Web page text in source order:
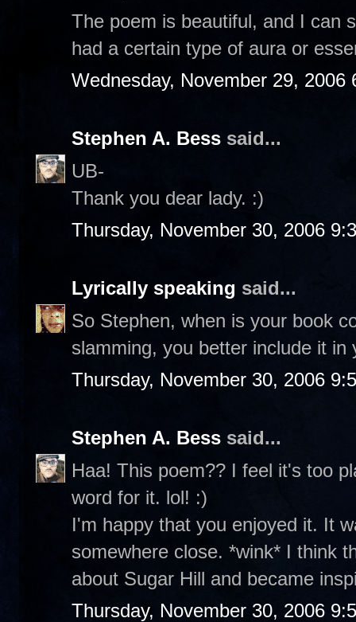
The poem is beautiful, and I can
had a certain type of aura or
Wednesday, November 29, 2006
Stephen A. Bess said...
UB-
Thank you dear lady. :)
Thursday, November 30, 2006
Lyrically speaking said...
So Stephen, when is your book
slamming, you better include it in
Thursday, November 30, 2006
Stephen A. Bess said...
Haa! This poem?? I feel it's too
word for it. lol! :)
I'm happy that you enjoyed it. It
somewhere close. *wink* I think
about Sugar Hill and became
Thursday, November 30, 2006